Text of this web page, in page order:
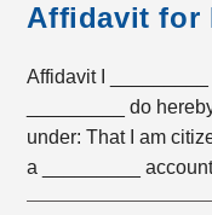
Affidavit for
Affidavit I
_________ do
under: That I am
a _________